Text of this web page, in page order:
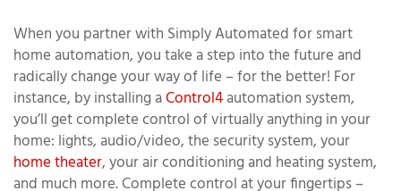
When you partner with Simply Automated for smart
home automation, you take a step into the future and
radically change your way of life – for the better! For
instance, by installing aControl4automation system,
you’ll get complete control of virtually anything in your
home: lights, audio/video, the security system, your
home theater, your air conditioning and heating system,
and much more. Complete control at your fingertips –